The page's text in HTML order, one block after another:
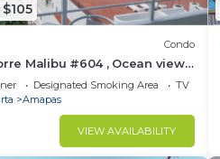
Condo
Malibu #604 , Ocean view,
Designated Smoking Area
TV
Amapas
VIEW AVAILABILITY